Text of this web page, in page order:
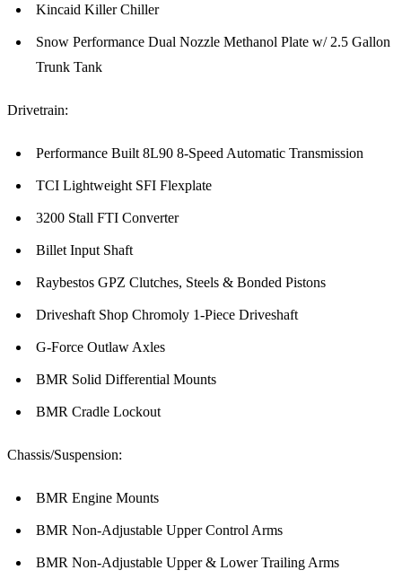
Kincaid Killer Chiller
Snow Performance Dual Nozzle Methanol Plate w/ 2.5 Gallon
Trunk Tank
Drivetrain:
Performance Built 8L90 8-Speed Automatic Transmission
TCI Lightweight SFI Flexplate
3200 Stall FTI Converter
Billet Input Shaft
Raybestos GPZ Clutches, Steels & Bonded Pistons
Driveshaft Shop Chromoly 1-Piece Driveshaft
G-Force Outlaw Axles
BMR Solid Differential Mounts
BMR Cradle Lockout
Chassis/Suspension:
BMR Engine Mounts
BMR Non-Adjustable Upper Control Arms
BMR Non-Adjustable Upper & Lower Trailing Arms